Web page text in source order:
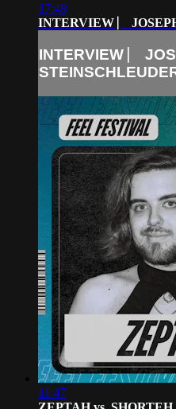
17:48
INTERVIEW ⎸
INTERVIEW ⎸
11:47